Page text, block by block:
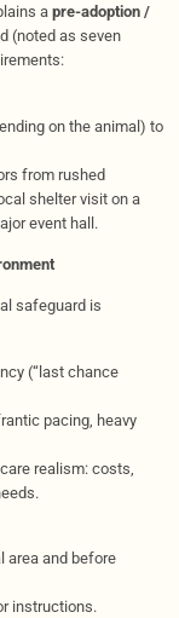
a pre-adoption /
(noted as seven
on the animal) to
from rushed
shelter visit on a
event hall.
safeguard is
(“last chance
pacing, heavy
realism: costs,
area and before
instructions.